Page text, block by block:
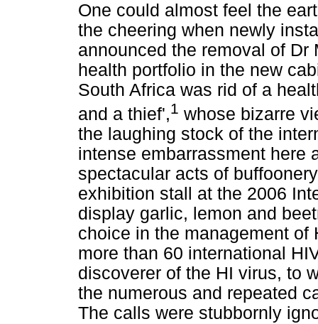
One could almost feel the
the cheering when newly
announced the removal of Dr
health portfolio in the new
South Africa was rid of a
and a thief',1 whose bizarre
the laughing stock of the
intense embarrassment here
spectacular acts of
exhibition stall at the 2006
display garlic, lemon and
choice in the management of
more than 60 international
discoverer of the HI virus, to
the numerous and repeated
The calls were stubbornly